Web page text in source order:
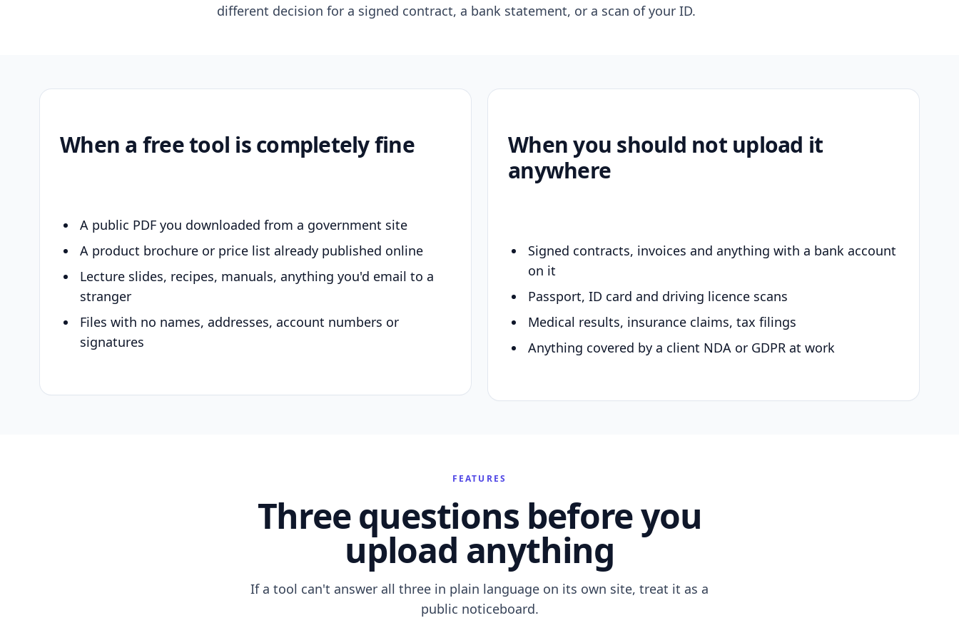
different decision for a signed contract, a bank statement, or a scan of your ID.
When a free tool is completely fine
A public PDF you downloaded from a government site
A product brochure or price list already published online
Lecture slides, recipes, manuals, anything you'd email to a
stranger
Files with no names, addresses, account numbers or
signatures
When you should not upload it
anywhere
Signed contracts, invoices and anything with a bank account
on it
Passport, ID card and driving licence scans
Medical results, insurance claims, tax filings
Anything covered by a client NDA or GDPR at work
FEATURES
Three questions before you
upload anything
If a tool can't answer all three in plain language on its own site, treat it as a
public noticeboard.